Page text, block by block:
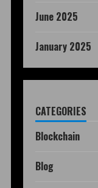
June 2025
January 2025
CATEGORIES
Blockchain
Blog